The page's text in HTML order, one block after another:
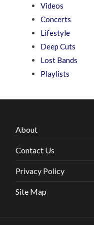
Videos
Concerts
Lifestyle
Deep Cuts
Lost Bands
Playlists
About
Contact Us
Privacy Policy
Site Map